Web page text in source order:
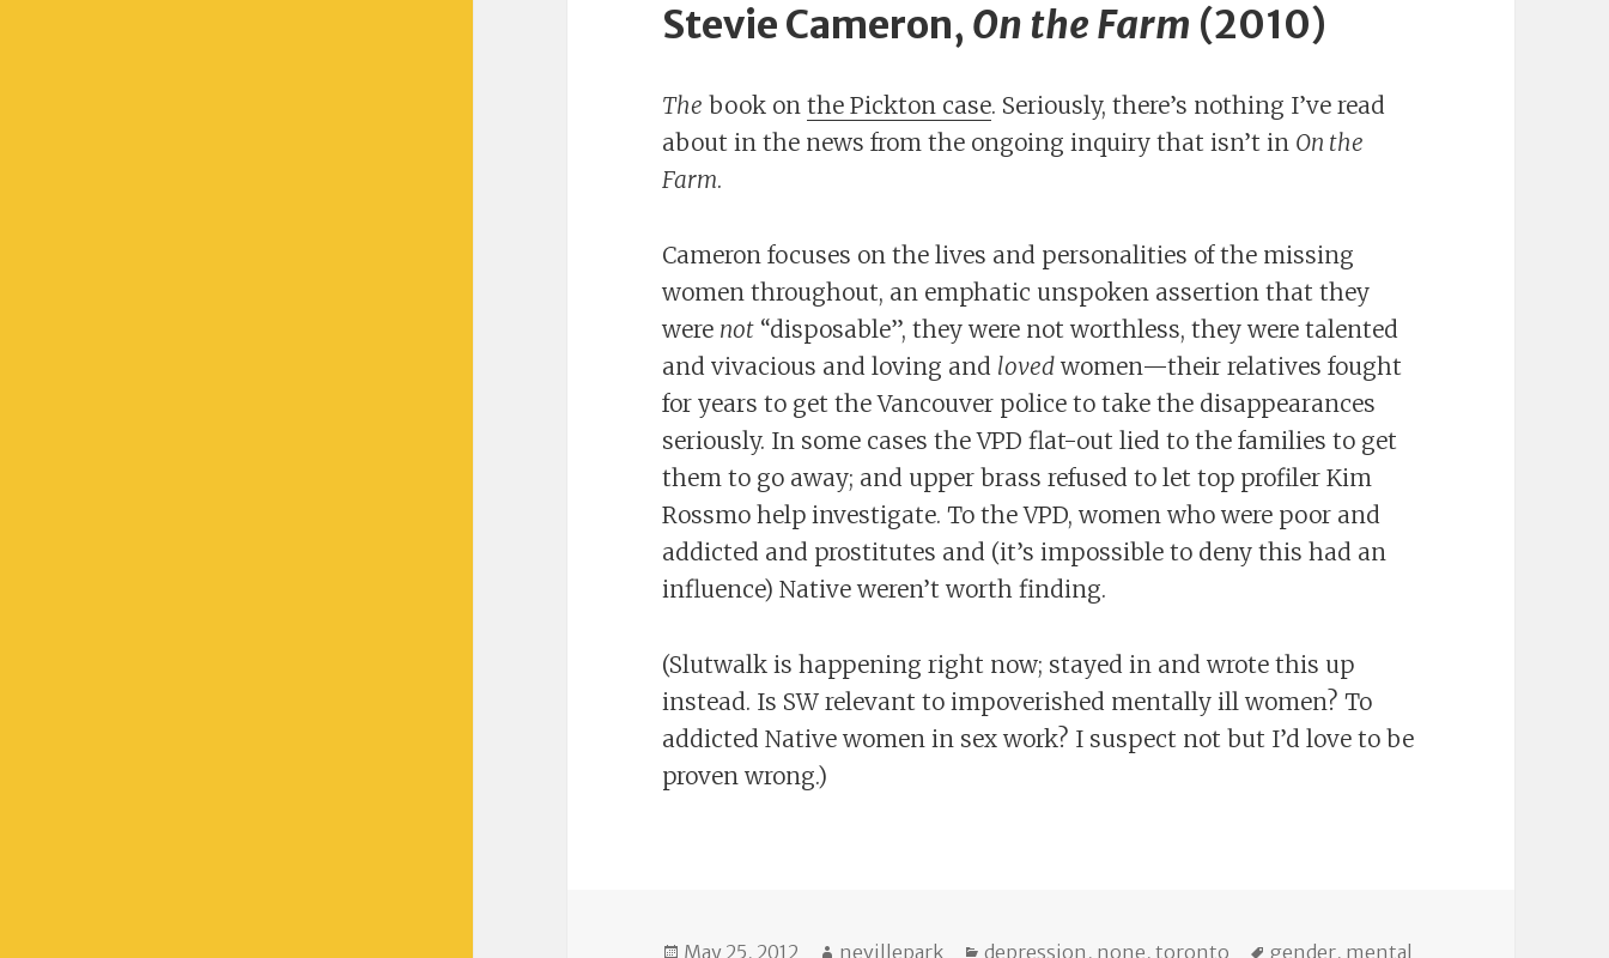
Stevie Cameron, On the Farm (2010)
The book onthe Pickton case. Seriously, there’s nothing I’ve read
about in the news from the ongoing inquiry that isn’t in On the
Farm.
Cameron focuses on the lives and personalities of the missing
women throughout, an emphatic unspoken assertion that they
were not “disposable”, they were not worthless, they were talented
and vivacious and loving and lovedwomen—their relatives fought
for years to get the Vancouver police to take the disappearances
seriously. In some cases the VPD flat-out lied to the families to get
them to go away; and upper brass refused to let top profiler Kim
Rossmo help investigate. To the VPD, women who were poor and
addicted and prostitutes and (it’s impossible to deny this had an
influence) Native weren’t worth finding.
(Slutwalk is happening right now; stayed in and wrote this up
instead. Is SW relevant to impoverished mentally ill women? To
addicted Native women in sex work? I suspect not but I’d love to be
proven wrong.)
Posted
May 25, 2012 Author
nevillepark Categories
depression , none,toronto Tags
gender, mental